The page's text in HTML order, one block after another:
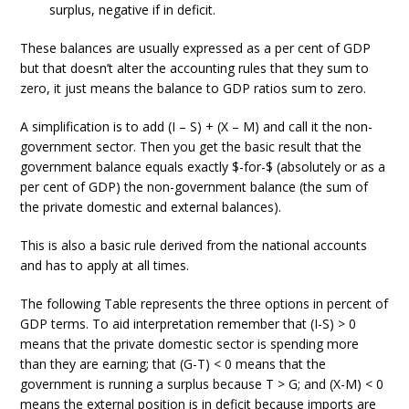
surplus, negative if in deficit.
These balances are usually expressed as a per cent of GDP
but that doesn’t alter the accounting rules that they sum to
zero, it just means the balance to GDP ratios sum to zero.
A simplification is to add (I – S) + (X – M) and call it the non-
government sector. Then you get the basic result that the
government balance equals exactly $-for-$ (absolutely or as a
per cent of GDP) the non-government balance (the sum of
the private domestic and external balances).
This is also a basic rule derived from the national accounts
and has to apply at all times.
The following Table represents the three options in percent of
GDP terms. To aid interpretation remember that (I-S) > 0
means that the private domestic sector is spending more
than they are earning; that (G-T) < 0 means that the
government is running a surplus because T > G; and (X-M) < 0
means the external position is in deficit because imports are